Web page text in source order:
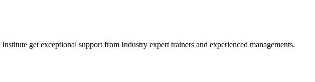
get exceptional support from Industry expert trainers and experienced managements.